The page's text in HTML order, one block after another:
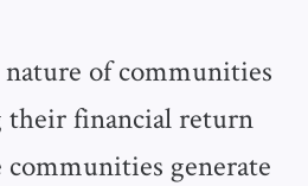
of communities
their financial return
communities generate